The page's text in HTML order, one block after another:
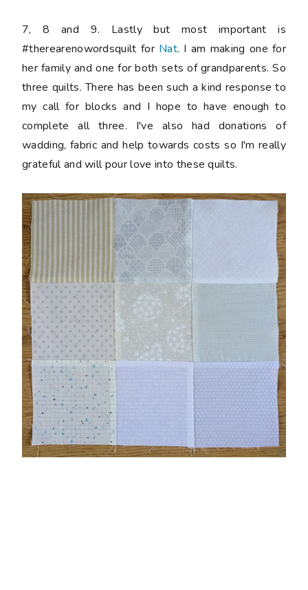
7, 8 and 9. Lastly but most important is
#therearenowordsquilt for Nat. I am making one for
her family and one for both sets of grandparents. So
three quilts. There has been such a kind response to
my call for blocks and I hope to have enough to
complete all three. I've also had donations of
wadding, fabric and help towards costs so I'm really
grateful and will pour love into these quilts.